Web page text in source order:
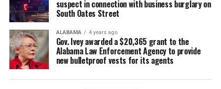
suspect in connection with business burglary on
South Oates Street
ALABAMA 4 years ago
Gov. Ivey awarded a $20,365 grant to the
Alabama Law Enforcement Agency to provide
new bulletproof vests for its agents